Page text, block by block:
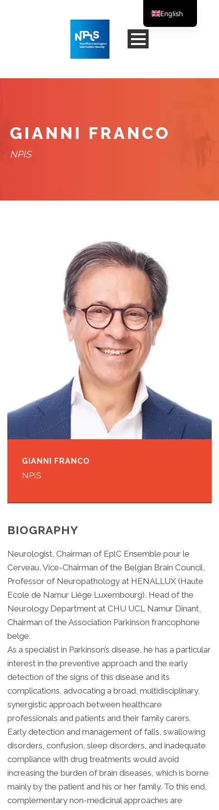
GIANNI FRANCO
NPIS
GIANNI FRANCO
NPIS
BIOGRAPHY
Neurologist, Chairman of EplC Ensemble pour le
Cerveau, Vice-Chairman of the Belgian Brain Council,
Professor of Neuropathology at HENALLUX (Haute
Ecole de Namur Liège Luxembourg), Head of the
Neurology Department at CHU UCL Namur Dinant,
Chairman of the Association Parkinson francophone
belge.
As a specialist in Parkinson’s disease, he has a particular
interest in the preventive approach and the early
detection of the signs of this disease and its
complications, advocating a broad, multidisciplinary,
synergistic approach between healthcare
professionals and patients and their family carers.
Early detection and management of falls, swallowing
disorders, confusion, sleep disorders, and inadequate
compliance with drug treatments would avoid
increasing the burden of brain diseases, which is borne
mainly by the patient and his or her family. To this end,
complementary non-medicinal approaches are
English
French